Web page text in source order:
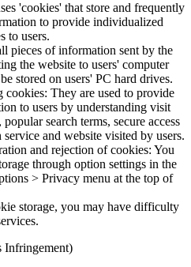
'cookies' that store and frequently
to provide individualized
to users.
pieces of information sent by the
the website to users' computer
stored on users' PC hard drives.
cookies: They are used to provide
to users by understanding visit
popular search terms, secure access
service and website visited by users.
and rejection of cookies: You
through option settings in the
> Privacy menu at the top of
storage, you may have difficulty
Infringement)